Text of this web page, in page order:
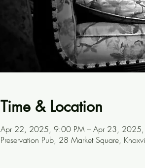
Time & Location
Apr 22, 2025, 9:00 PM – Apr 23,
Preservation Pub, 28 Market Square,